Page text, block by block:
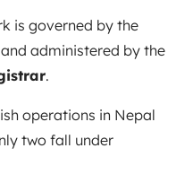
is governed by the
administered by the
.
operations in Nepal
two fall under